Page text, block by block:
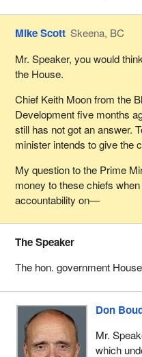
Mike Scott Skeena, BC
Mr. Speaker, you would
the House.
Chief Keith Moon from the
Development five months
still has not got an answer.
minister intends to give the
My question to the Prime
money to these chiefs
accountability on—
The Speaker
The hon. government
Don
Mr.
which